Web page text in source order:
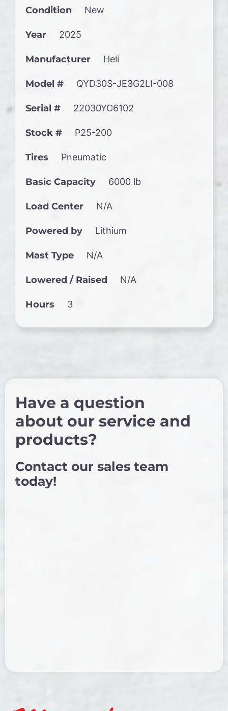
Condition New
Year 2025
Manufacturer Heli
Model # QYD30S-JE3G2LI-008
Serial # 22030YC6102
Stock # P25-200
Tires Pneumatic
Basic Capacity 6000 lb
Load Center N/A
Powered by Lithium
Mast Type N/A
Lowered / Raised N/A
Hours 3
Have a question
about our service and
products?
Contact our sales team
today!